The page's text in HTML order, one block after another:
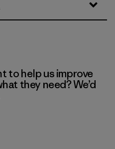
to help us improve
they need? We’d